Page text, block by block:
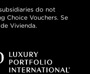
do not
Choice Vouchers. Se
Vivienda.